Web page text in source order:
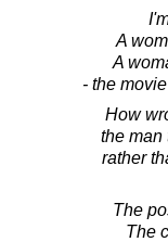
A
A
- the
How
the man
rather
The
The